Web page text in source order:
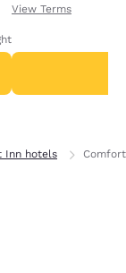
receiving an
View Terms
Inn hotels